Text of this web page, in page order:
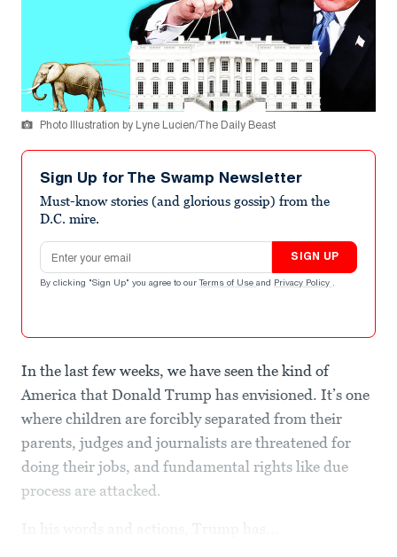
Photo Illustration by Lyne Lucien/The Daily Beast
Sign Up for The Swamp Newsletter
Must-know stories (and glorious gossip) from the
D.C. mire.
Email address
SIGN UP
By clicking "Sign Up" you agree to our Terms of Use and Privacy Policy .
In the last few weeks, we have seen the kind of
America that Donald Trump has envisioned. It’s one
where children are forcibly separated from their
parents, judges and journalists are threatened for
doing their jobs, and fundamental rights like due
process are attacked.